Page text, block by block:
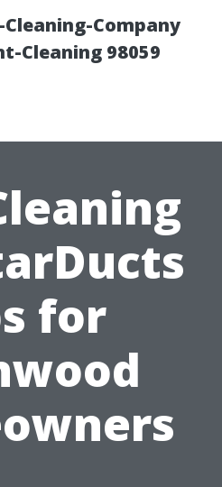
Company
Cleaning 98059
for